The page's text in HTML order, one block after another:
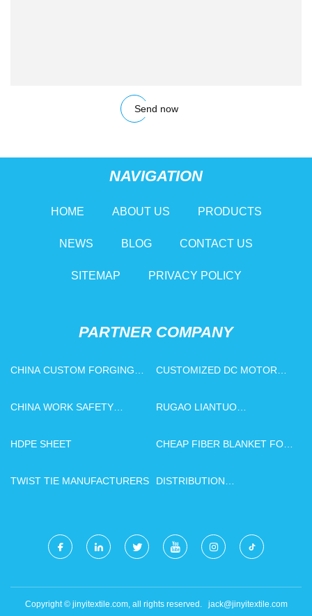
Send now
NAVIGATION
HOME ABOUT US PRODUCTS
NEWS BLOG CONTACT US
SITEMAP PRIVACY POLICY
PARTNER COMPANY
CHINA CUSTOM FORGING
CUSTOMIZED DC MOTOR
CHINA WORK SAFETY
RUGAO LIANTUO
HDPE SHEET
CHEAP FIBER BLANKET FOR
TWIST TIE MANUFACTURERS
DISTRIBUTION
Copyright © jinyitextile.com, all rights reserved. jack@jinyitextile.com